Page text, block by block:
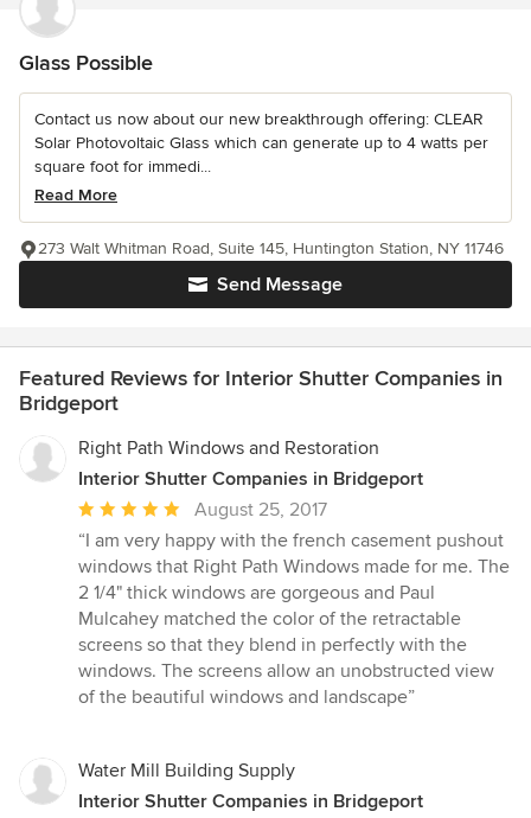
Glass Possible
Contact us now about our new breakthrough offering: CLEAR
Solar Photovoltaic Glass which can generate up to 4 watts per
square foot for immedi...
Read More
Send Message
273 Walt Whitman Road, Suite 145, Huntington Station, NY 11746
Featured Reviews for Interior Shutter Companies in
Bridgeport
Right Path Windows and Restoration
Interior Shutter Companies in Bridgeport
Average
rating:
5
out
of
5
stars
August 25, 2017
“I am very happy with the french casement pushout
windows that Right Path Windows made for me. The
2 1/4" thick windows are gorgeous and Paul
Mulcahey matched the color of the retractable
screens so that they blend in perfectly with the
windows. The screens allow an unobstructed view
of the beautiful windows and landscape”
Water Mill Building Supply
Interior Shutter Companies in Bridgeport